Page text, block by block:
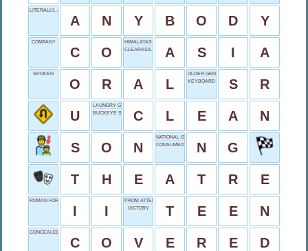
LITERALLY, ANYONE
A N Y B O D Y
COMPANY
C O
HIMALAYAS HOME
CLEARASIL TARGET
A S I A
SPOKEN
O R A L
OLDER GENERATION
KEYBOARD KEY
S R
U
LAUNDRY GOAL
BUCKEYE STATE
C L E A N
S O N
NATIONAL GEOGRAPHIC
CONSUMED FOOD N G
T H E A T R E
ROMAN FOR 2
I I
PROM ATTENDEE
VICTORY
T E E N
CONCEALED; VEILED
C O V E R E D